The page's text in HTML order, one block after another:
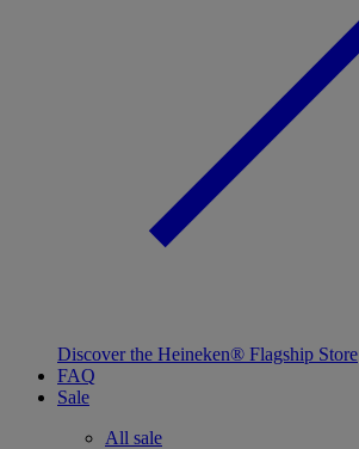
Discover the Heineken® Flagship Store
FAQ
Sale
All sale